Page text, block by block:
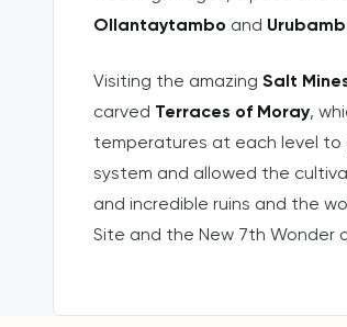
Ollantaytambo and
Visiting the amazing Salt
carved Terraces of Moray,
temperatures at each level to
system and allowed the
and incredible ruins and the
Site and the New 7th Wonder